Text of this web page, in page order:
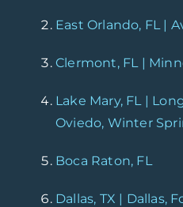
East Orlando, FL |
Clermont, FL |
Lake Mary, FL |
Oviedo, Winter
Boca Raton, FL
Dallas, TX | Dallas,